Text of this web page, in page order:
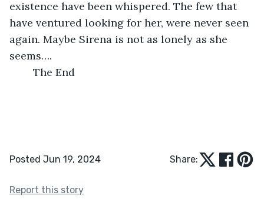
existence have been whispered. The few that
have ventured looking for her, were never seen
again. Maybe Sirena is not as lonely as she
seems….
	The End
Posted Jun 19, 2024 Share:
Report this story